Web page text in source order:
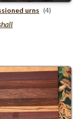
urns (4)